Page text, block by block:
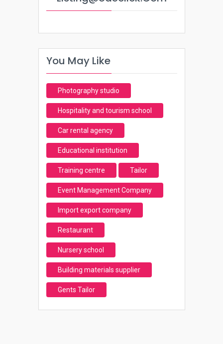
You May Like
Photography studio
Hospitality and tourism school
Car rental agency
Educational institution
Training centre Tailor
Event Management Company
Import export company
Restaurant
Nursery school
Building materials supplier
Gents Tailor